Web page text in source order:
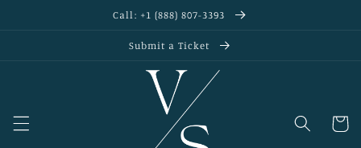
Call: +1 (888) 807-3393
Submit a Ticket
Cart